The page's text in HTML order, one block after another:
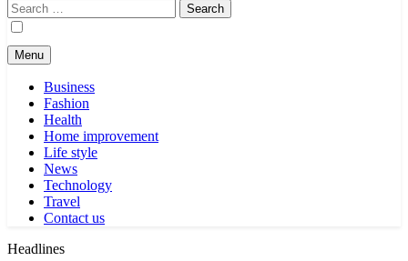
Search
for:
Menu
Business
Fashion
Health
Home improvement
Life style
News
Technology
Travel
Contact us
Headlines